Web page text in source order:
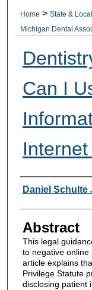
Home > State &
Michigan Dental
Can I
Authors
Daniel Schulte
Abstract
This legal
to negative
article explains
Privilege Statute
disclosing patient